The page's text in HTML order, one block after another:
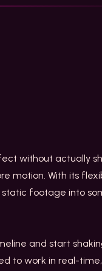
without actually
motion. With its
footage into
and start
to work in real-